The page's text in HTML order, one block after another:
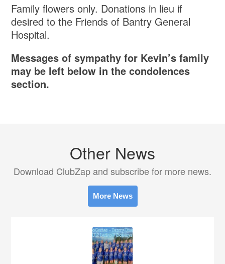
Family flowers only. Donations in lieu if
desired to the Friends of Bantry General
Hospital.
Messages of sympathy for Kevin’s family
may be left below in the condolences
section.
Other News
Download ClubZap and subscribe for more news.
More News